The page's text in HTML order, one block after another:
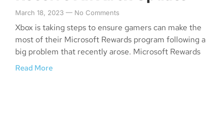
March 18, 2023 No Comments
Xbox is taking steps to ensure gamers can make the
most of their Microsoft Rewards program following a
big problem that recently arose. Microsoft Rewards
Read More